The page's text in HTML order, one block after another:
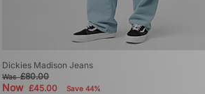
Dickies Madison Jeans
Was£80.00
Now £45.00 Save 44%